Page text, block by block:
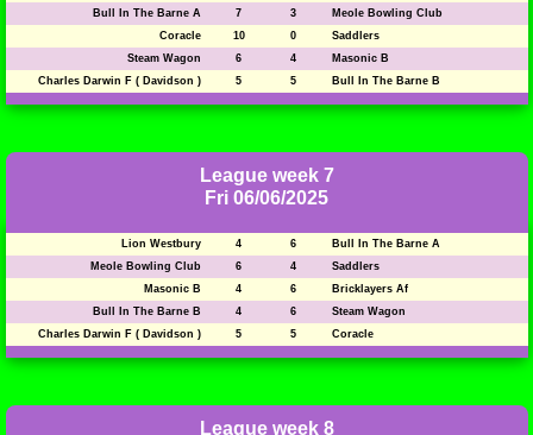
Bull In The Barne A
7 3
Meole Bowling Club
Coracle
10 0
Saddlers
Steam Wagon
6 4
Masonic B
Charles Darwin F ( Davidson )
5 5 Bull In The Barne B
League week 7
Fri 06/06/2025
Lion Westbury 4 6
Bull In The Barne A
Meole Bowling Club
6 4
Saddlers
Masonic B
4 6
Bricklayers Af
Bull In The Barne B
4 6
Steam Wagon
Charles Darwin F ( Davidson )
5 5 Coracle
League week 8